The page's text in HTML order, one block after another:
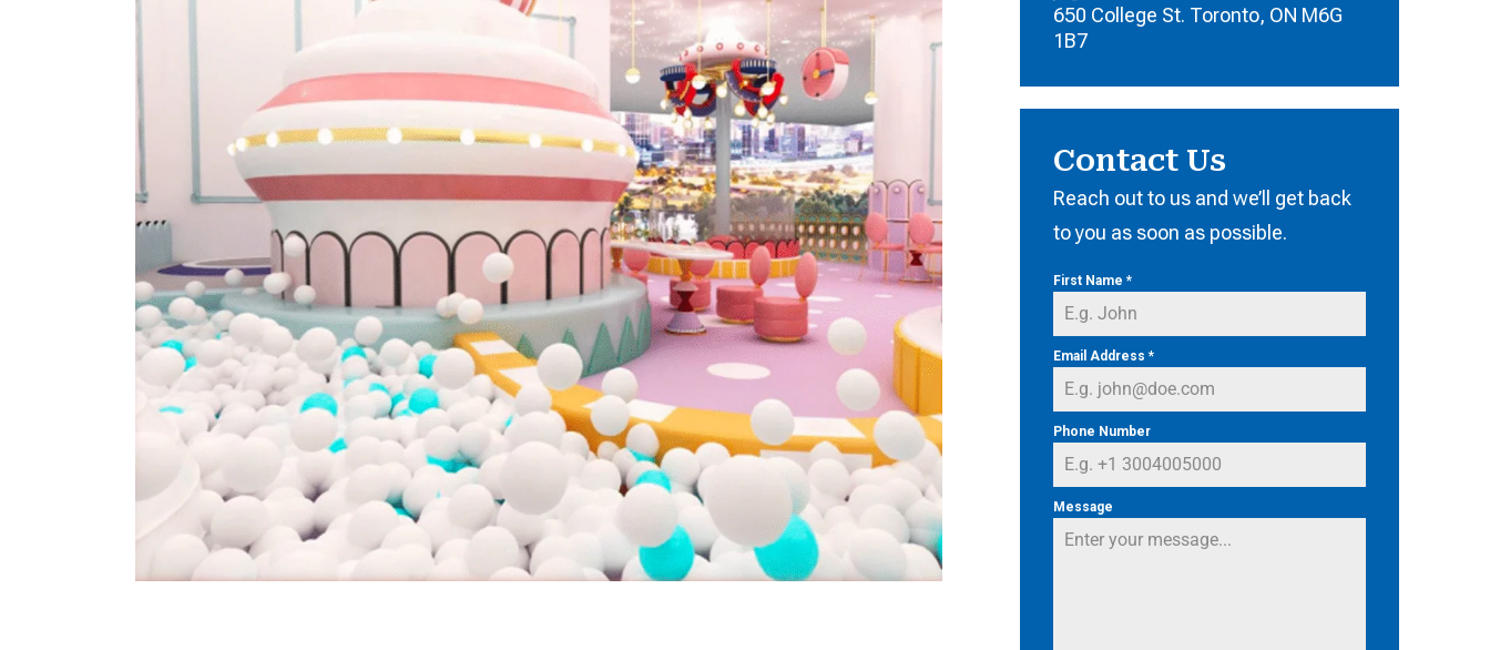
650 College St. Toronto, ON M6G
1B7
Contact Us
Reach out to us and we’ll get back
to you as soon as possible.
First Name *
Email Address *
Phone Number
Message